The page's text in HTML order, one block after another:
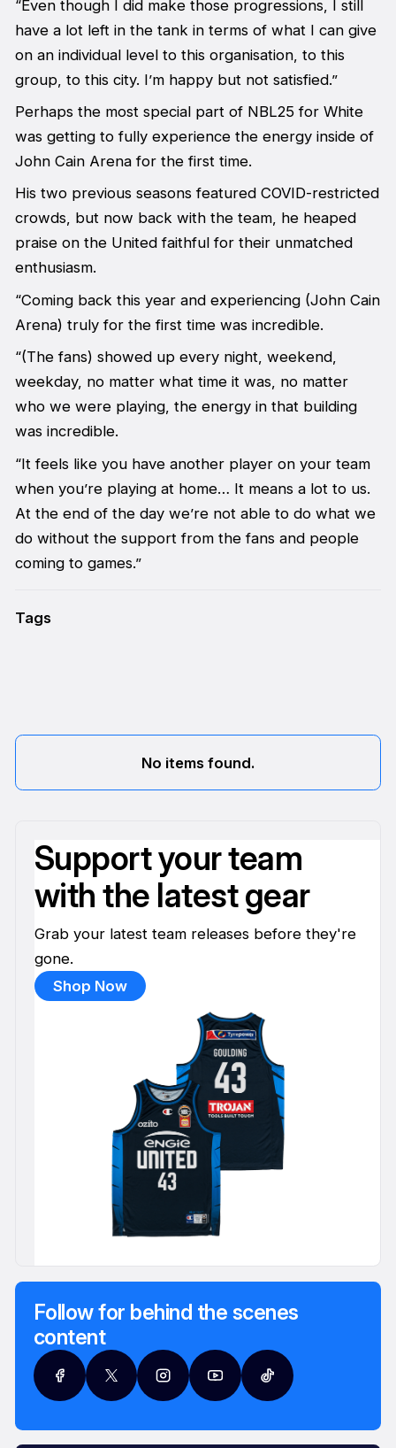
“Even though I did make those progressions, I still
have a lot left in the tank in terms of what I can give
on an individual level to this organisation, to this
group, to this city. I’m happy but not satisfied.”
Perhaps the most special part of NBL25 for White
was getting to fully experience the energy inside of
John Cain Arena for the first time.
His two previous seasons featured COVID-restricted
crowds, but now back with the team, he heaped
praise on the United faithful for their unmatched
enthusiasm.
“Coming back this year and experiencing (John Cain
Arena) truly for the first time was incredible.
“(The fans) showed up every night, weekend,
weekday, no matter what time it was, no matter
who we were playing, the energy in that building
was incredible.
“It feels like you have another player on your team
when you’re playing at home… It means a lot to us.
At the end of the day we’re not able to do what we
do without the support from the fans and people
coming to games.”
Tags
No items found.
Support your team
with the latest gear
Grab your latest team releases before they're
gone.
Shop Now
Follow for behind the scenes
content